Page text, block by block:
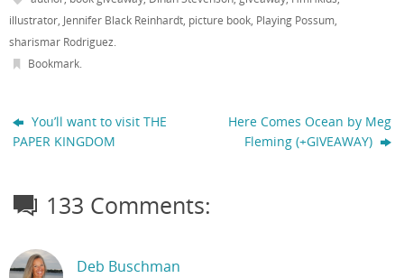
illustrator, Jennifer Black Reinhardt, picture book, Playing Possum,
sharismar Rodriguez.
Bookmark.
You’ll want to visit THE
PAPER KINGDOM
Here Comes Ocean by Meg
Fleming (+GIVEAWAY)
133 Comments:
Deb Buschman